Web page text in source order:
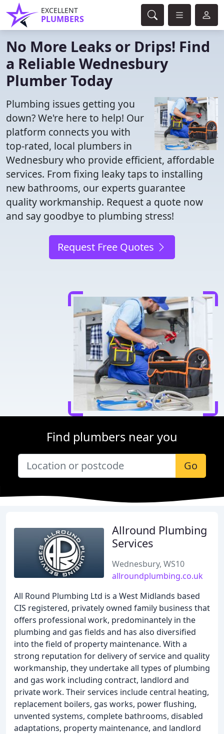
EXCELLENT
PLUMBERS
No More Leaks or Drips! Find
a Reliable Wednesbury
Plumber Today
Plumbing issues getting you
down? We're here to help! Our
platform connects you with
top-rated, local plumbers in
Wednesbury who provide efficient, affordable
services. From fixing leaky taps to installing
new bathrooms, our experts guarantee
quality workmanship. Request a quote now
and say goodbye to plumbing stress!
Request Free Quotes
Find plumbers near you
Go
Allround Plumbing
Services
Wednesbury, WS10
allroundplumbing.co.uk
All Round Plumbing Ltd is a West Midlands based
CIS registered, privately owned family business that
offers professional work, predominantely in the
plumbing and gas fields and has also diversified
into the field of property maintenance. With a
strong reputation for delivery of service and quality
workmanship, they undertake all types of plumbing
and gas work including contract, landlord and
private work. Their services include central heating,
replacement boilers, gas works, power flushing,
unvented systems, complete bathrooms, disabled
adaptations, property maintenance, and landlord